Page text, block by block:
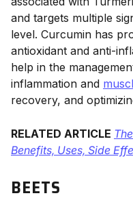
and targets multiple
level. Curcumin has
antioxidant and anti-
help in the
inflammation and
recovery, and
RELATED ARTICLE
Benefits, Uses, Side
BEETS